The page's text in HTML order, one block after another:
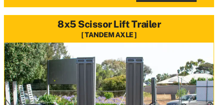
8x5 Scissor Lift Trailer
TANDEM AXLE